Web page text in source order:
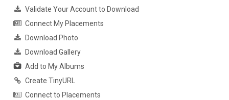
Validate Your Account to Download
Connect My Placements
Download Photo
Download Gallery
Add to My Albums
Create TinyURL
Connect to Placements